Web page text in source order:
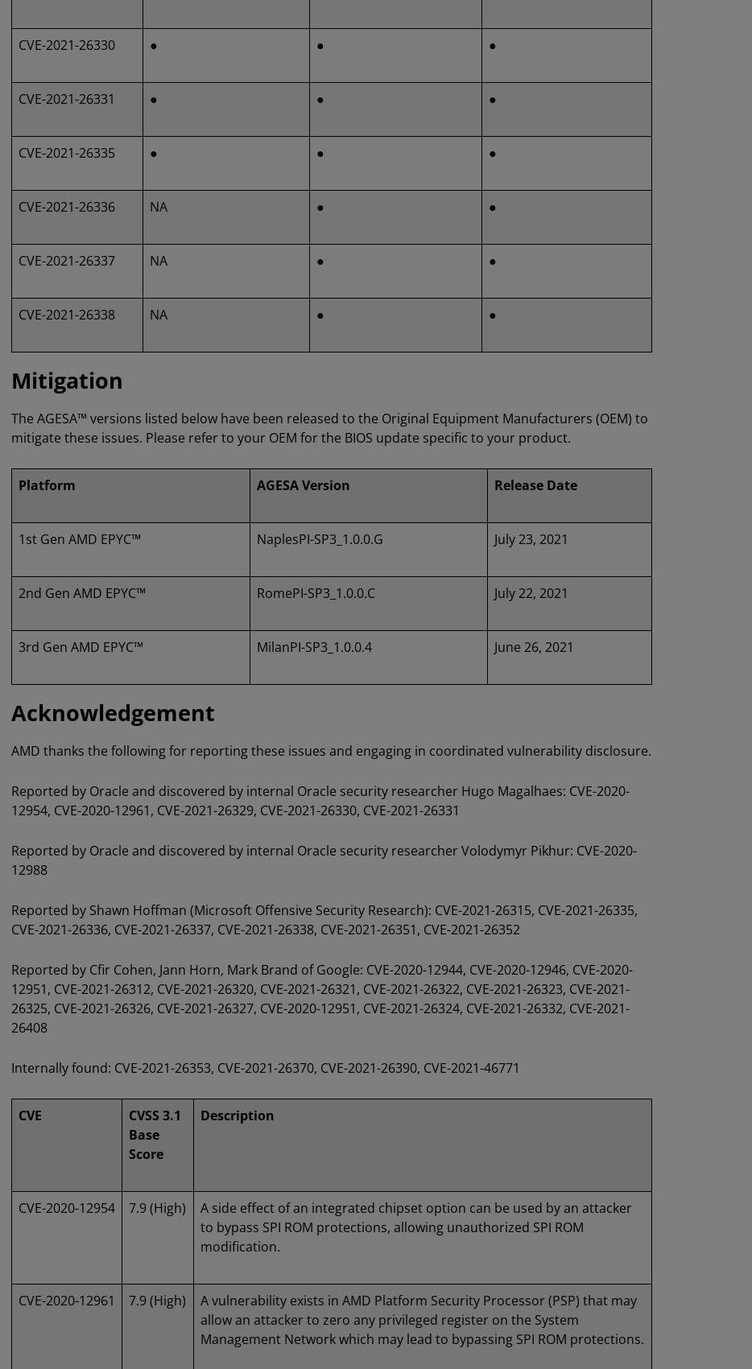
CVE-2021-26330 ● ● ●
CVE-2021-26331 ● ● ●
CVE-2021-26335 ● ● ●
CVE-2021-26336 NA ● ●
CVE-2021-26337 NA ● ●
CVE-2021-26338 NA ● ●
Mitigation
The AGESA™ versions listed below have been released to the Original Equipment Manufacturers (OEM) to
mitigate these issues. Please refer to your OEM for the BIOS update specific to your product.
Platform AGESA Version Release Date
1st Gen AMD EPYC™ NaplesPI-SP3_1.0.0.G July 23, 2021
2nd Gen AMD EPYC™ RomePI-SP3_1.0.0.C July 22, 2021
3rd Gen AMD EPYC™ MilanPI-SP3_1.0.0.4 June 26, 2021
Acknowledgement
AMD thanks the following for reporting these issues and engaging in coordinated vulnerability disclosure.
Reported by Oracle and discovered by internal Oracle security researcher Hugo Magalhaes: CVE-2020-
12954, CVE-2020-12961, CVE-2021-26329, CVE-2021-26330, CVE-2021-26331
Reported by Oracle and discovered by internal Oracle security researcher Volodymyr Pikhur: CVE-2020-
12988
Reported by Shawn Hoffman (Microsoft Offensive Security Research): CVE-2021-26315, CVE-2021-26335,
CVE-2021-26336, CVE-2021-26337, CVE-2021-26338, CVE-2021-26351, CVE-2021-26352
Reported by Cfir Cohen, Jann Horn, Mark Brand of Google: CVE-2020-12944, CVE-2020-12946, CVE-2020-
12951, CVE-2021-26312, CVE-2021-26320, CVE-2021-26321, CVE-2021-26322, CVE-2021-26323, CVE-2021-
26325, CVE-2021-26326, CVE-2021-26327, CVE-2020-12951, CVE-2021-26324, CVE-2021-26332, CVE-2021-
26408
Internally found: CVE-2021-26353, CVE-2021-26370, CVE-2021-26390, CVE-2021-46771
CVE
CVSS 3.1
Base
Score
Description
CVE-2020-12954 7.9 (High)
A side effect of an integrated chipset option can be used by an attacker
to bypass SPI ROM protections, allowing unauthorized SPI ROM
modification.
CVE-2020-12961 7.9 (High)
A vulnerability exists in AMD Platform Security Processor (PSP) that may
allow an attacker to zero any privileged register on the System
Management Network which may lead to bypassing SPI ROM protections.